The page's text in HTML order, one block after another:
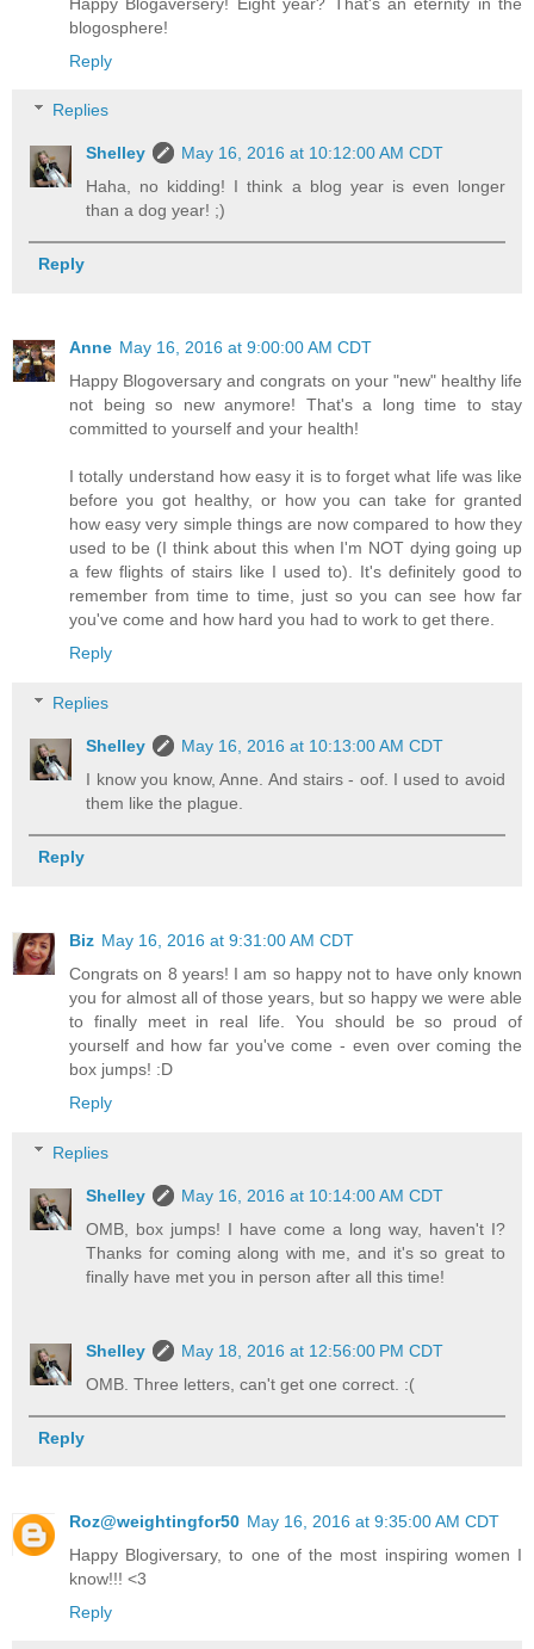
blogosphere!
Reply
Replies
Shelley
May 16, 2016 at 10:12:00 AM CDT
Haha, no kidding! I think a blog year is even longer
than a dog year! ;)
Reply
Anne May 16, 2016 at 9:00:00 AM CDT
Happy Blogoversary and congrats on your "new" healthy life
not being so new anymore! That's a long time to stay
committed to yourself and your health!
I totally understand how easy it is to forget what life was like
before you got healthy, or how you can take for granted
how easy very simple things are now compared to how they
used to be (I think about this when I'm NOT dying going up
a few flights of stairs like I used to). It's definitely good to
remember from time to time, just so you can see how far
you've come and how hard you had to work to get there.
Reply
Replies
Shelley
May 16, 2016 at 10:13:00 AM CDT
I know you know, Anne. And stairs - oof. I used to avoid
them like the plague.
Reply
Biz May 16, 2016 at 9:31:00 AM CDT
Congrats on 8 years! I am so happy not to have only known
you for almost all of those years, but so happy we were able
to finally meet in real life. You should be so proud of
yourself and how far you've come - even over coming the
box jumps! :D
Reply
Replies
Shelley
May 16, 2016 at 10:14:00 AM CDT
OMB, box jumps! I have come a long way, haven't I?
Thanks for coming along with me, and it's so great to
finally have met you in person after all this time!
Shelley
May 18, 2016 at 12:56:00 PM CDT
OMB. Three letters, can't get one correct. :(
Reply
Roz@weightingfor50 May 16, 2016 at 9:35:00 AM CDT
Happy Blogiversary, to one of the most inspiring women I
know!!! <3
Reply